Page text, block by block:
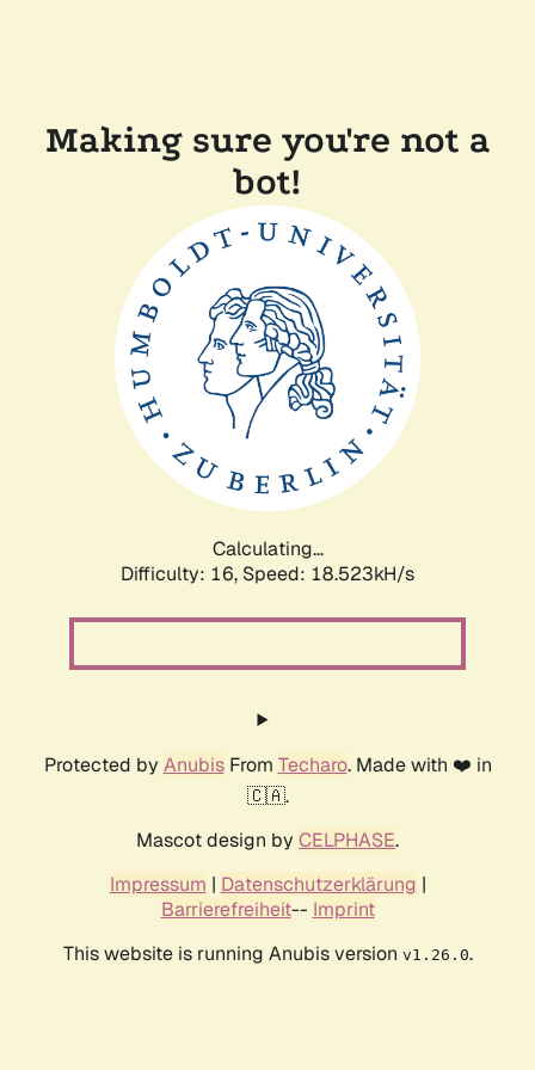
Making sure you're not a
bot!
Calculating...
Difficulty: 16, Speed: 18.523kH/s
Protected by AnubisFrom Techaro. Made with ❤️ in
🇨🇦.
Mascot design by CELPHASE.
Impressum | Datenschutzerklärung |
Barrierefreiheit-- Imprint
This website is running Anubis version v1.26.0.